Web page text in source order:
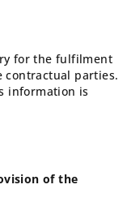
for the fulfilment
contractual parties.
information is
of the